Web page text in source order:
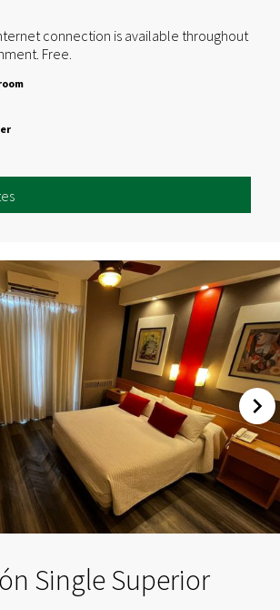
connection is available throughout
Free.
Single Superior